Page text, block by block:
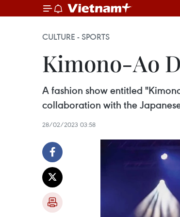
CULTURE - SPORTS
Kimono-Ao
A fashion show entitled
collaboration with the
28/02/2023 03:58